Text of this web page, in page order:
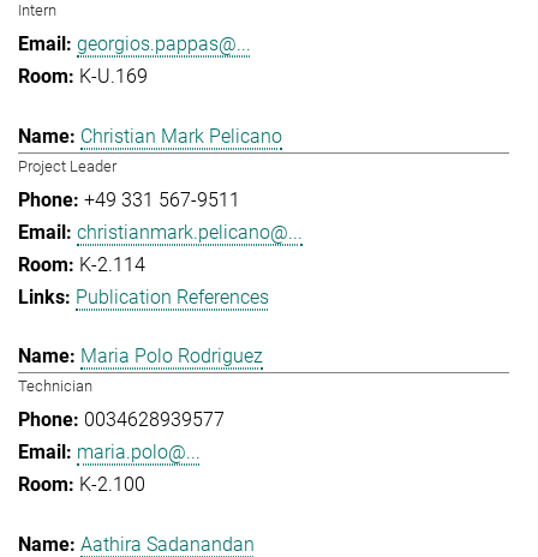
Intern
georgios.pappas@...
K-U.169
Christian Mark Pelicano
Project Leader
+49 331 567-9511
christianmark.pelicano@...
K-2.114
Publication References
Maria Polo Rodriguez
Technician
0034628939577
maria.polo@...
K-2.100
Aathira Sadanandan